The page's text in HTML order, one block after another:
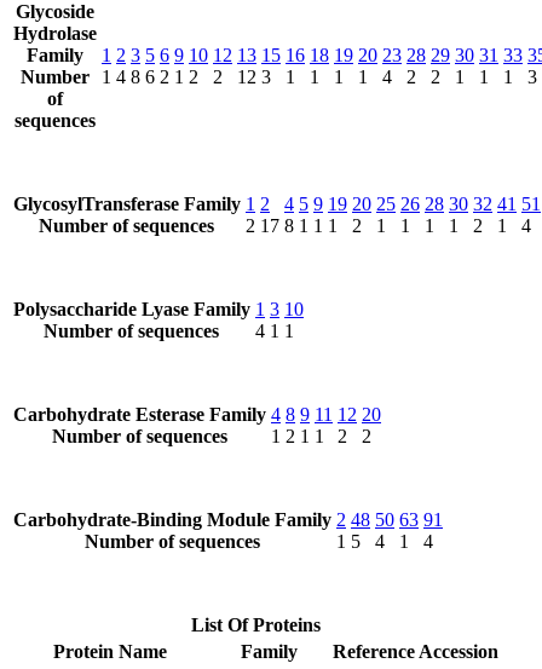
Glycoside
Hydrolase
Family
Number
of
sequences
1
1
2
4
3
8
5
6
6
2
9
1
10
2
12
2
13
12
15
3
16
1
18
1
19
1
20
1
23
4
28
2
29
2
30
1
31
1
33
1
3
GlycosylTransferase Family
Number of sequences
1
2
2
17
4
8
5
1
9
1
19
1
20
2
25
1
26
1
28
1
30
1
32
2
41
1
51
4
Polysaccharide Lyase Family
Number of sequences
1
4
3
1
10
1
Carbohydrate Esterase Family
Number of sequences
4
1
8
2
9
1
11
1
12
2
20
2
Carbohydrate-Binding Module Family
Number of sequences
2
1
48
5
50
4
63
1
91
4
List Of Proteins
Protein Name
Family
Reference Accession